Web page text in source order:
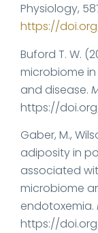
Physiology,
https://doi.org/
Buford T. W.
microbiome
and disease.
https://doi.org/
Gaber, M.,
adiposity in
associated
microbiome
endotoxemia.
https://doi.org/